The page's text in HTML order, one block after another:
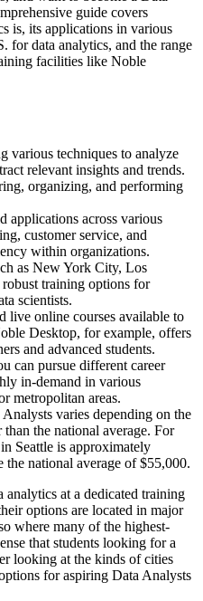
guide covers
is, its applications in various
for data analytics, and the range
facilities like Noble
various techniques to analyze
relevant insights and trends.
organizing, and performing
applications across various
customer service, and
within organizations.
as New York City, Los
training options for
scientists.
live online courses available to
Desktop, for example, offers
and advanced students.
can pursue different career
in-demand in various
metropolitan areas.
varies depending on the
the national average. For
Seattle is approximately
national average of $55,000.
analytics at a dedicated training
options are located in major
where many of the highest-
that students looking for a
looking at the kinds of cities
for aspiring Data Analysts